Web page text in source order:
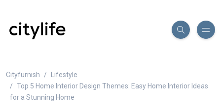
Cityfurnish
Lifestyle
Top 5 Home Interior Design Themes: Easy Home Interior Ideas
for a Stunning Home